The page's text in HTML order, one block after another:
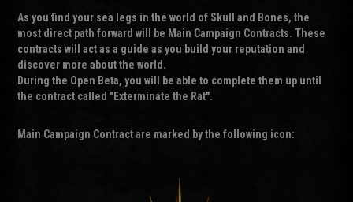
As you find your sea legs in the world of Skull and Bones, the
most direct path forward will be Main Campaign Contracts. These
contracts will act as a guide as you build your reputation and
discover more about the world.
During the Open Beta, you will be able to complete them up until
the contract called "Exterminate the Rat".
Main Campaign Contract are marked by the following icon: